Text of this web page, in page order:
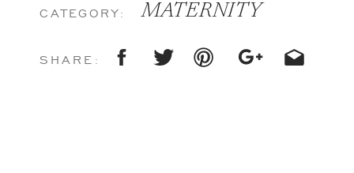
SHARE:
MATERNITY
CATEGORY: